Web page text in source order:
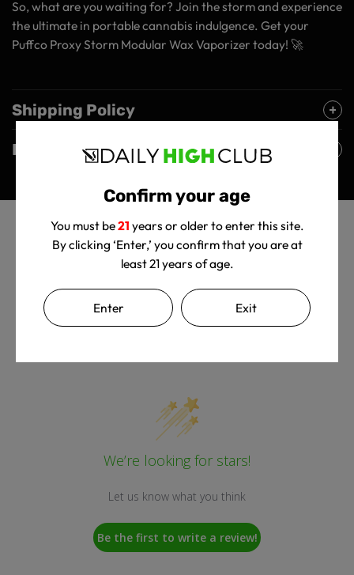
Confirm your age
You must be21 years or older to enter this site.
By clicking ‘Enter,’ you confirm that you are at
least 21 years of age.
Enter Exit
So, what are you waiting for? Join the storm and experience
the ultimate in portable cannabis indulgence. Get your
Puffco Proxy Storm Modular Wax Vaporizer today! 🚀
Shipping Policy
Returns Policy
We’re looking for stars!
Let us know what you think
Be the first to write a review!